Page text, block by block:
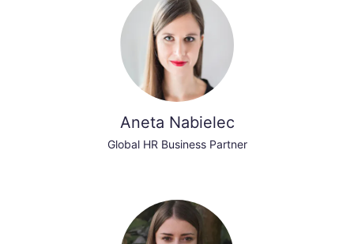
Aneta Nabielec
Global HR Business Partner